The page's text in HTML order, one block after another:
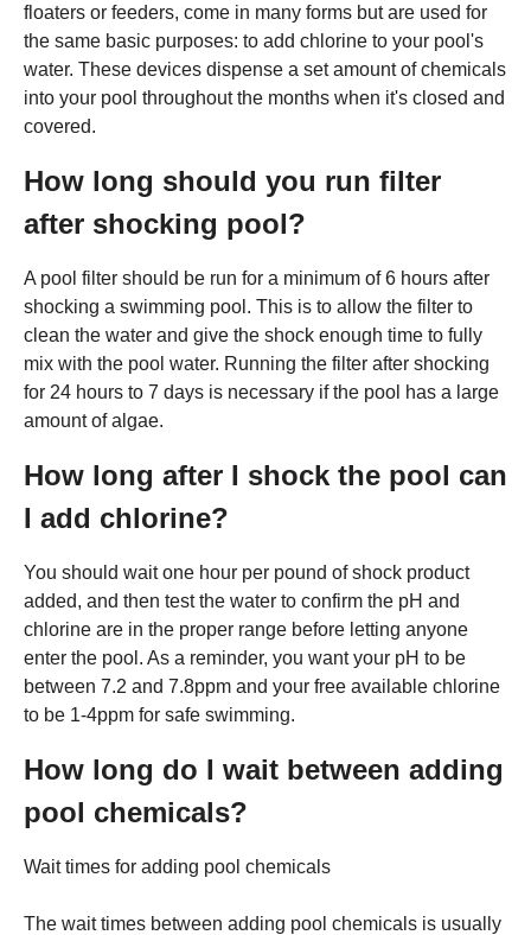
floaters or feeders, come in many forms but are used for
the same basic purposes: to add chlorine to your pool's
water. These devices dispense a set amount of chemicals
into your pool throughout the months when it's closed and
covered.
How long should you run filter
after shocking pool?
A pool filter should be run for a minimum of 6 hours after
shocking a swimming pool. This is to allow the filter to
clean the water and give the shock enough time to fully
mix with the pool water. Running the filter after shocking
for 24 hours to 7 days is necessary if the pool has a large
amount of algae.
How long after I shock the pool can
I add chlorine?
You should wait one hour per pound of shock product
added, and then test the water to confirm the pH and
chlorine are in the proper range before letting anyone
enter the pool. As a reminder, you want your pH to be
between 7.2 and 7.8ppm and your free available chlorine
to be 1-4ppm for safe swimming.
How long do I wait between adding
pool chemicals?
Wait times for adding pool chemicals
The wait times between adding pool chemicals is usually